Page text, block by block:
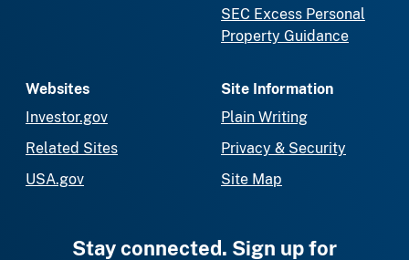
SEC Excess Personal
Property Guidance
Websites
Investor.gov
Related Sites
USA.gov
Site Information
Plain Writing
Privacy & Security
Site Map
Stay connected. Sign up for